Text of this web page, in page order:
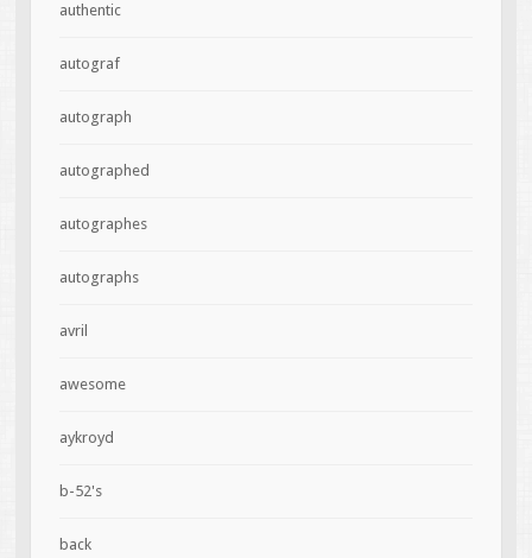
authentic
autograf
autograph
autographed
autographes
autographs
avril
awesome
aykroyd
b-52's
back